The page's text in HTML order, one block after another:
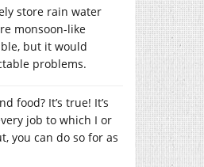
store rain water
monsoon-like
but it would
problems.
food? It’s true! It’s
job to which I or
you can do so for as